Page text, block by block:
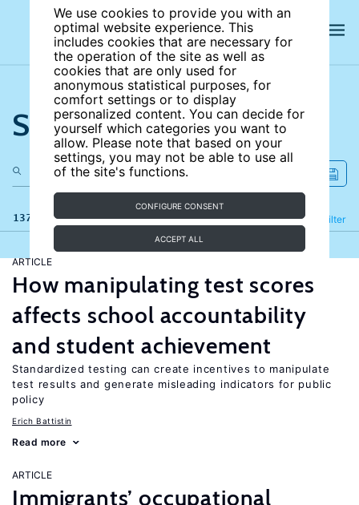
We use cookies to provide you with an
optimal website experience. This
includes cookies that are necessary for
the operation of the site as well as
cookies that are only used for
anonymous statistical purposes, for
comfort settings or to display
personalized content. You can decide for
yourself which categories you want to
allow. Please note that based on your
settings, you may not be able to use all
of the site's functions.
CONFIGURE CONSENT
ACCEPT ALL
Search the site
137 results Filter
Refine
ARTICLE
How manipulating test scores
affects school accountability
and student achievement
Standardized testing can create incentives to manipulate
test results and generate misleading indicators for public
policy
Erich Battistin
Read more
ARTICLE
Immigrants’ occupational